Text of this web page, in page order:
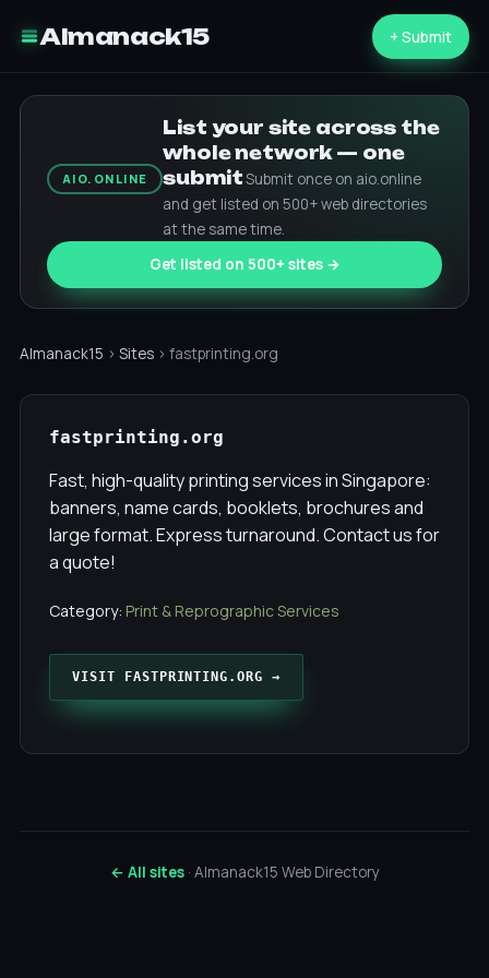
Almanack15 + Submit
AIO.ONLINE
List your site across the
whole network — one
submitSubmit once on aio.online
and get listed on 500+ web directories
at the same time.
Get listed on 500+ sites →
Almanack15 › Sites › fastprinting.org
fastprinting.org
Fast, high-quality printing services in Singapore:
banners, name cards, booklets, brochures and
large format. Express turnaround. Contact us for
a quote!
Category: Print & Reprographic Services
VISIT FASTPRINTING.ORG →
← All sites· Almanack15 Web Directory